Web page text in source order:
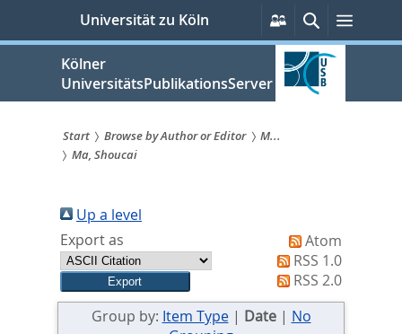
springen
Universität zu Köln
Persönliche
Services
SucheMenü
Kölner
UniversitätsPublikationsServer
Sie
sind
hier:
Start Browse by Author or Editor
M...
Ma, Shoucai
Up a level
Export as
Atom
RSS 1.0
RSS 2.0
Group by: Item Type| Date| No